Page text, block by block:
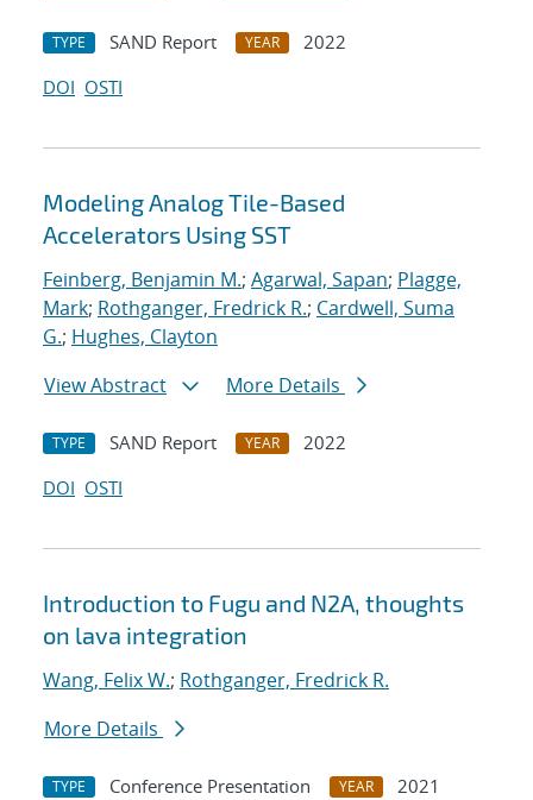
TYPE SAND Report YEAR
2022
DOI OSTI
Modeling Analog Tile-Based
Accelerators Using SST
Feinberg, Benjamin M.; Agarwal, Sapan; Plagge,
Mark; Rothganger, Fredrick R.; Cardwell, Suma
G.; Hughes, Clayton
View Abstract
More Details
TYPE SAND Report YEAR
2022
DOI OSTI
Introduction to Fugu and N2A, thoughts
on lava integration
Wang, Felix W.; Rothganger, Fredrick R.
More Details
TYPE Conference Presentation YEAR
2021